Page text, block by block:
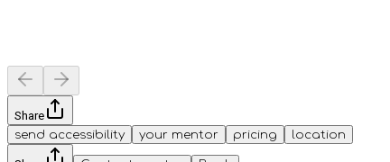
Share
send accessibility
your mentor pricing location